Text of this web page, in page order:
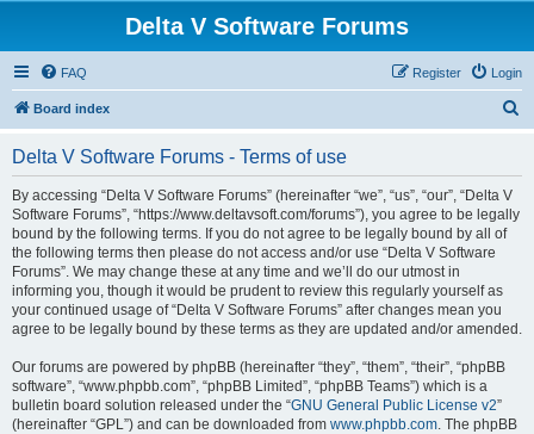
Delta V Software Forums
FAQ Login
Register
Board index
Delta V Software Forums - Terms of use
By accessing “Delta V Software Forums” (hereinafter “we”, “us”, “our”, “Delta V
Software Forums”, “https://www.deltavsoft.com/forums”), you agree to be legally
bound by the following terms. If you do not agree to be legally bound by all of
the following terms then please do not access and/or use “Delta V Software
Forums”. We may change these at any time and we’ll do our utmost in
informing you, though it would be prudent to review this regularly yourself as
your continued usage of “Delta V Software Forums” after changes mean you
agree to be legally bound by these terms as they are updated and/or amended.
Our forums are powered by phpBB (hereinafter “they”, “them”, “their”, “phpBB
software”, “www.phpbb.com”, “phpBB Limited”, “phpBB Teams”) which is a
bulletin board solution released under the “GNU General Public License v2”
(hereinafter “GPL”) and can be downloaded from www.phpbb.com. The phpBB